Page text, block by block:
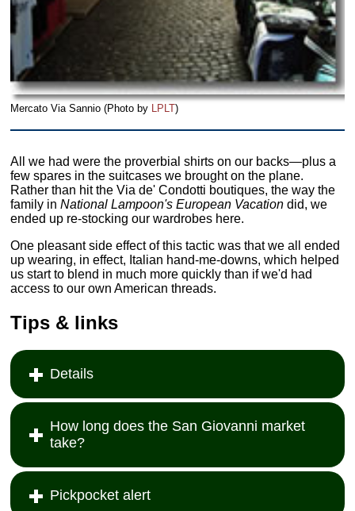
Mercato Via Sannio (Photo by LPLT)
All we had were the proverbial shirts on our backs—plus a
few spares in the suitcases we brought on the plane.
Rather than hit the Via de' Condotti boutiques, the way the
family inNational Lampoon's European Vacation did, we
ended up re-stocking our wardrobes here.
One pleasant side effect of this tactic was that we all ended
up wearing, in effect, Italian hand-me-downs, which helped
us start to blend in much more quickly than if we'd had
access to our own American threads.
Tips & links
Details
How long does the San Giovanni market
take?
Pickpocket alert